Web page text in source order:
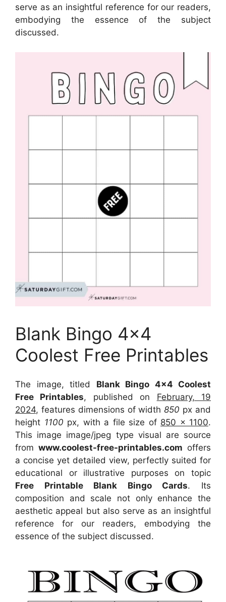
serve as an insightful reference for our readers,
embodying the essence of the subject
discussed.
Blank Bingo 4×4
Coolest Free Printables
The image, titled Blank Bingo 4×4 Coolest
Free Printables, published on February, 19
2024, features dimensions of width850 px and
height 1100 px, with a file size of 850 x 1100.
This image image/jpeg type visual are source
from www.coolest-free-printables.com offers
a concise yet detailed view, perfectly suited for
educational or illustrative purposes on topic
Free Printable Blank Bingo Cards. Its
composition and scale not only enhance the
aesthetic appeal but also serve as an insightful
reference for our readers, embodying the
essence of the subject discussed.